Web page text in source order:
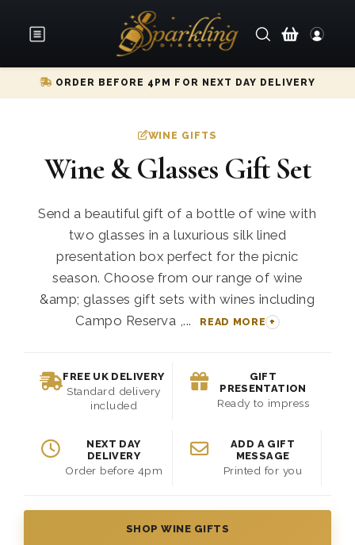
ORDER BEFORE 4PM FOR NEXT DAY DELIVERY
WINE GIFTS
Wine & Glasses Gift Set
Send a beautiful gift of a bottle of wine with
two glasses in a luxurious silk lined
presentation box perfect for the picnic
season. Choose from our range of wine
&amp; glasses gift sets with wines including
Campo Reserva ,...
READ MORE
FREE UK DELIVERY
Standard delivery
included
GIFT
PRESENTATION
Ready to impress
NEXT DAY
DELIVERY
Order before 4pm
ADD A GIFT
MESSAGE
Printed for you
SHOP WINE GIFTS